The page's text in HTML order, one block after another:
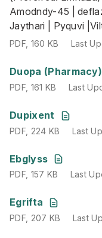
Amodndy-45 |
Jaythari | Pyquvi
PDF, 160 KB Last
Duopa (Pharmacy)
PDF,161 KB Last
PDF, 161 KB Last
Dupixent
PDF,224 KB
PDF, 224 KB Last
Ebglyss
PDF,157 KB
PDF, 157 KB Last
Egrifta
PDF,207 KB
PDF, 207 KB Last